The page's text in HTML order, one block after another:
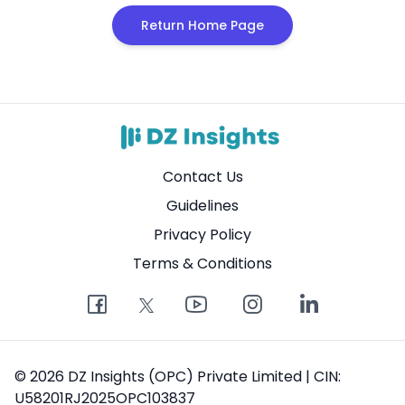
Return Home Page
Contact Us
Guidelines
Privacy Policy
Terms & Conditions
© 2026 DZ Insights (OPC) Private Limited | CIN:
U58201RJ2025OPC103837